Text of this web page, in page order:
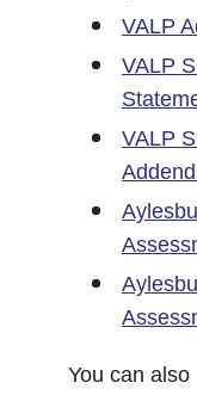
VALP
VALP
VALP
You can also